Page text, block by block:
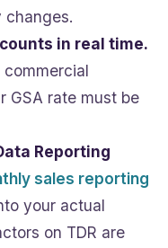
changes.
in real time.
GSA rate must be
Reporting
sales reporting
your actual
on TDR are